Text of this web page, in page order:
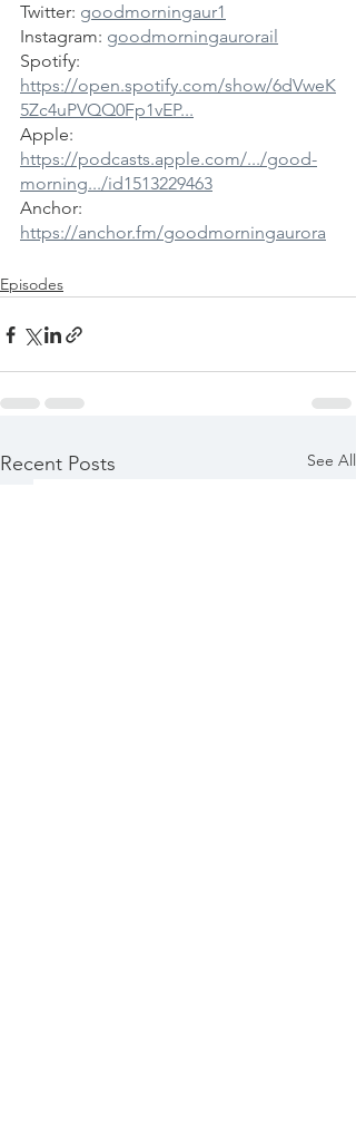
Twitter: goodmorningaur1
Instagram: goodmorningaurorail
Spotify:
https://open.spotify.com/show/6dVweK
5Zc4uPVQQ0Fp1vEP...
Apple:
https://podcasts.apple.com/.../good-
morning.../id1513229463
Anchor:
https://anchor.fm/goodmorningaurora
Episodes
Recent Posts See All